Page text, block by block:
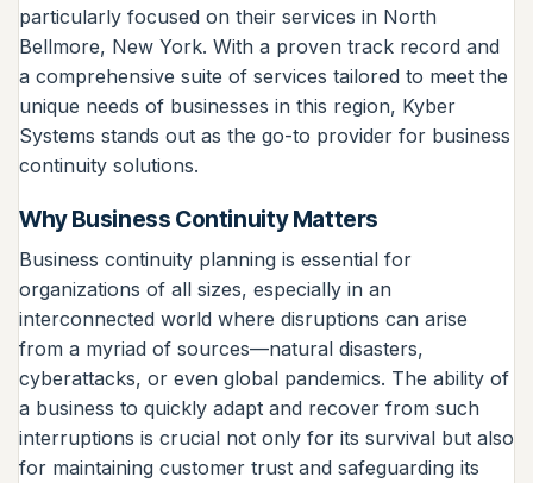
particularly focused on their services in North
Bellmore, New York. With a proven track record and
a comprehensive suite of services tailored to meet the
unique needs of businesses in this region, Kyber
Systems stands out as the go-to provider for business
continuity solutions.
Why Business Continuity Matters
Business continuity planning is essential for
organizations of all sizes, especially in an
interconnected world where disruptions can arise
from a myriad of sources—natural disasters,
cyberattacks, or even global pandemics. The ability of
a business to quickly adapt and recover from such
interruptions is crucial not only for its survival but also
for maintaining customer trust and safeguarding its